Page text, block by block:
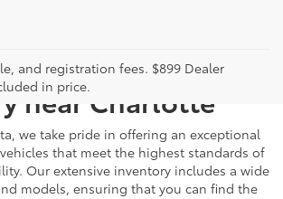
and registration fees. $899 Dealer
in price.
Extensive Used
near Charlotte
we take pride in offering an exceptional
that meet the highest standards of
Our extensive inventory includes a wide
models, ensuring that you can find the